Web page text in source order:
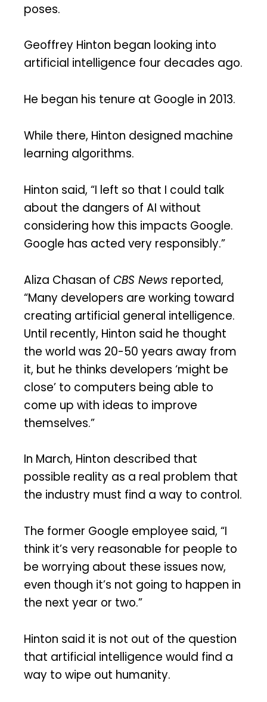
poses.
Geoffrey Hinton began looking into
artificial intelligence four decades ago.
He began his tenure at Google in 2013.
While there, Hinton designed machine
learning algorithms.
Hinton said, “I left so that I could talk
about the dangers of AI without
considering how this impacts Google.
Google has acted very responsibly.”
Aliza Chasan of CBS News reported,
“Many developers are working toward
creating artificial general intelligence.
Until recently, Hinton said he thought
the world was 20-50 years away from
it, but he thinks developers ‘might be
close’ to computers being able to
come up with ideas to improve
themselves.”
In March, Hinton described that
possible reality as a real problem that
the industry must find a way to control.
The former Google employee said, “I
think it’s very reasonable for people to
be worrying about these issues now,
even though it’s not going to happen in
the next year or two.”
Hinton said it is not out of the question
that artificial intelligence would find a
way to wipe out humanity.